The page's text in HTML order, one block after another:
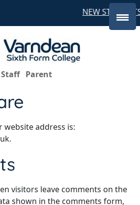
NEW
Staff Parent
website address is:
visitors leave comments on the
shown in the comments form,